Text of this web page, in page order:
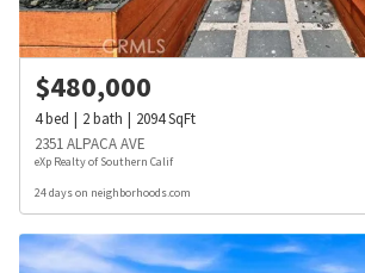
$480,000
4bed 2bath 2094SqFt
2351 ALPACA AVE
eXp Realty of Southern Calif
24 days on neighborhoods.com